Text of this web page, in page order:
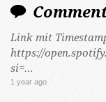
Link mit
https://
si=…
1 year ago